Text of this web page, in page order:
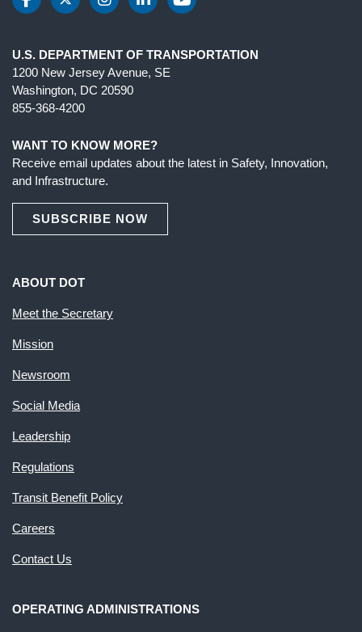
DOT Facebook
DOT Twitter
DOT Instagram
DOT LinkedIn
DOT Youtube
U.S. DEPARTMENT OF TRANSPORTATION
1200 New Jersey Avenue, SE
Washington, DC 20590
855-368-4200
WANT TO KNOW MORE?
Receive email updates about the latest in Safety, Innovation,
and Infrastructure.
SUBSCRIBE NOW
ABOUT DOT
Meet the Secretary
Mission
Newsroom
Social Media
Leadership
Regulations
Transit Benefit Policy
Careers
Contact Us
OPERATING ADMINISTRATIONS